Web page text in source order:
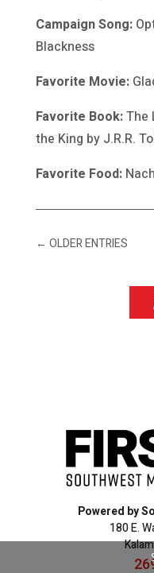
Campaign Song:
Blackness
Favorite Movie:
Favorite Book:The
the King by J.R.R.
Favorite Food:
← OLDER ENTRIES
Powered by
180 E.